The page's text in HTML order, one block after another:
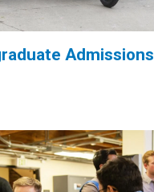
Admissions